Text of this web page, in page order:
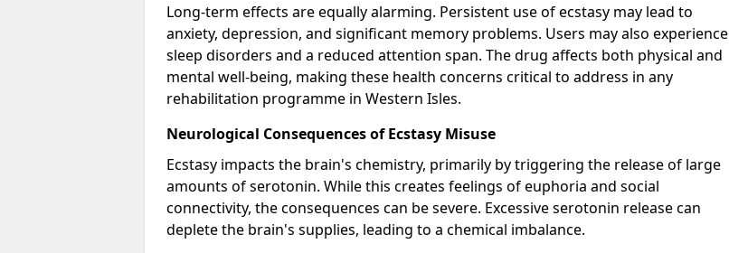
Long-term effects are equally alarming. Persistent use of ecstasy may lead to
anxiety, depression, and significant memory problems. Users may also experience
sleep disorders and a reduced attention span. The drug affects both physical and
mental well-being, making these health concerns critical to address in any
rehabilitation programme in Western Isles.
Neurological Consequences of Ecstasy Misuse
Ecstasy impacts the brain's chemistry, primarily by triggering the release of large
amounts of serotonin. While this creates feelings of euphoria and social
connectivity, the consequences can be severe. Excessive serotonin release can
deplete the brain's supplies, leading to a chemical imbalance.